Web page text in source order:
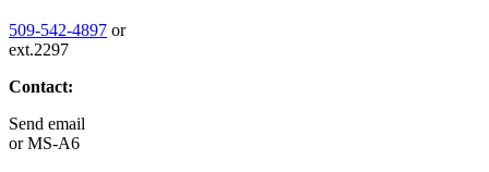
509-542-4897 or
ext.2297
Contact:
Send email
orMS-A6